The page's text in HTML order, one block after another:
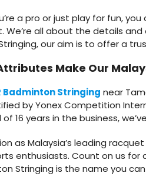
a pro or just play for fun,
We’re all about the details
our aim is to offer a
Make Our
Badminton Stringing near
by Yonex Competition
16 years in the business,
as Malaysia’s leading
enthusiasts. Count on us for
Stringing is the name you